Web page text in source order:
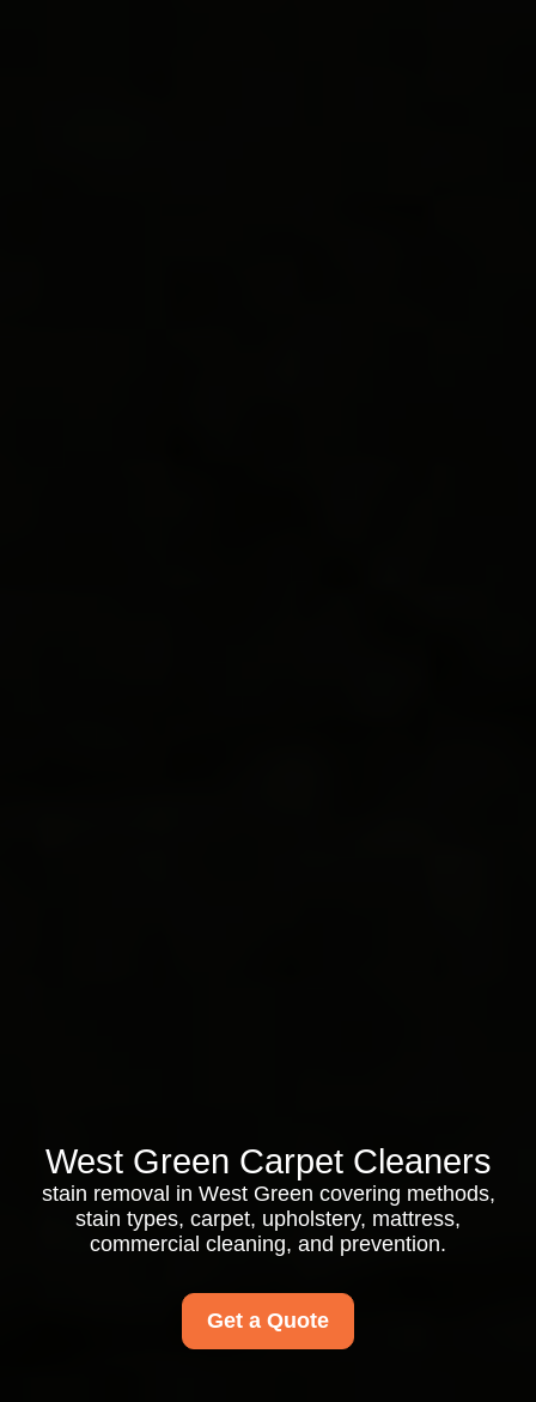
West Green Carpet Cleaners
stain removal in West Green covering methods,
stain types, carpet, upholstery, mattress,
commercial cleaning, and prevention.
Get a Quote